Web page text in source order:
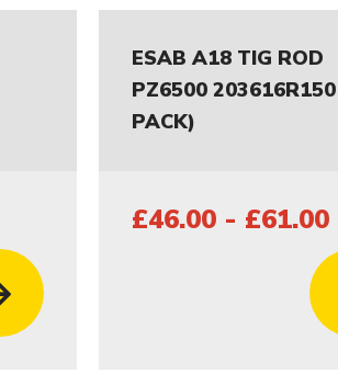
ESAB A18 TIG ROD
PZ6500
PACK)
£46.00 - £61.00